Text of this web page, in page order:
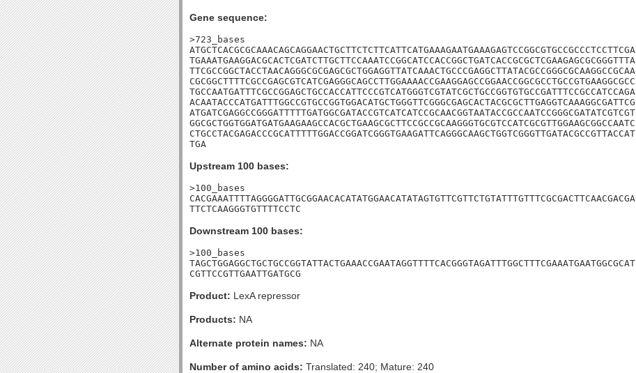
Gene sequence:
>723_bases
ATGCTCACGCGCAAACAGCAGGAACTGCTTCTCTTCATTCATGAAAGAATGAAAGAGTCCGGCGTGCCGCCCTCCTTCGA
TGAAATGAAGGACGCACTCGATCTTGCTTCCAAATCCGGCATCCACCGGCTGATCACCGCGCTCGAAGAGCGCGGGTTTA
TTCGCCGGCTACCTAACAGGGCGCGAGCGCTGGAGGTTATCAAACTGCCCGAGGCTTATACGCCGGGCGCAAGGCCGCAA
CGCGGCTTTTCGCCGAGCGTCATCGAGGGCAGCCTTGGAAAACCGAAGGAGCCGGAACCGGCGCCTGCCGTGAAGGCGCC
TGCCAATGATTTCGCCGGAGCTGCCACCATTCCCGTCATGGGTCGTATCGCTGCCGGTGTGCCGATTTCCGCCATCCAGA
ACAATACCCATGATTTGGCCGTGCCGGTGGACATGCTGGGTTCGGGCGAGCACTACGCGCTTGAGGTCAAAGGCGATTCG
ATGATCGAGGCCGGGATTTTTGATGGCGATACCGTCATCATCCGCAACGGTAATACCGCCAATCCGGGCGATATCGTCGT
GGCGCTGGTGGATGATGAAGAAGCCACGCTGAAGCGCTTCCGCCGCAAGGGTGCGTCCATCGCGTTGGAAGCGGCCAATC
CTGCCTACGAGACCCGCATTTTTGGACCGGATCGGGTGAAGATTCAGGGCAAGCTGGTCGGGTTGATACGCCGTTACCAT
TGA
Upstream 100 bases:
>100_bases
CACGAAATTTTAGGGGATTGCGGAACACATATGGAACATATAGTGTTCGTTCTGTATTTGTTTCGCGACTTCAACGACGA
TTCTCAAGGGTGTTTTCCTC
Downstream 100 bases:
>100_bases
TAGCTGGAGGCTGCTGCCGGTATTACTGAAACCGAATAGGTTTTCACGGGTAGATTTGGCTTTCGAAATGAATGGCGCAT
CGTTCCGTTGAATTGATGCG
Product: LexA repressor
Products: NA
Alternate protein names: NA
Number of amino acids: Translated: 240; Mature: 240